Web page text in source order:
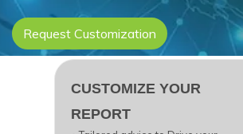
Request Customization
CUSTOMIZE YOUR
REPORT